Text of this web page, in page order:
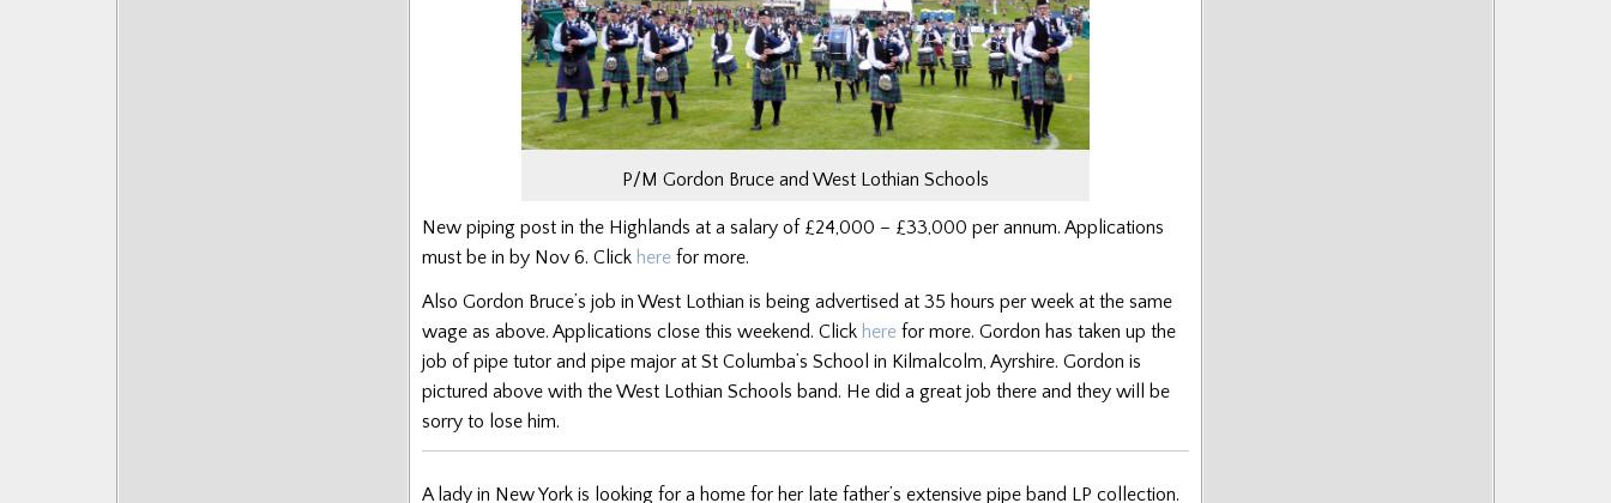
P/M Gordon Bruce and West Lothian Schools
New piping post in the Highlands at a salary of £24,000 – £33,000 per annum. Applications
must be in by Nov 6. Click here for more.
Also Gordon Bruce’s job in West Lothian is being advertised at 35 hours per week at the same
wage as above. Applications close this weekend. Click here for more. Gordon has taken up the
job of pipe tutor and pipe major at St Columba’s School in Kilmalcolm, Ayrshire. Gordon is
pictured above with the West Lothian Schools band. He did a great job there and they will be
sorry to lose him.
A lady in New York is looking for a home for her late father’s extensive pipe band LP collection.